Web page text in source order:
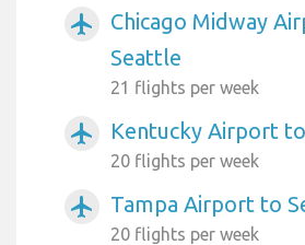
airplanemode_active
Chicago Midway
Seattle
21 flights per week
airplanemode_active Kentucky Airport
20 flights per week
airplanemode_active Tampa Airport to
20 flights per week